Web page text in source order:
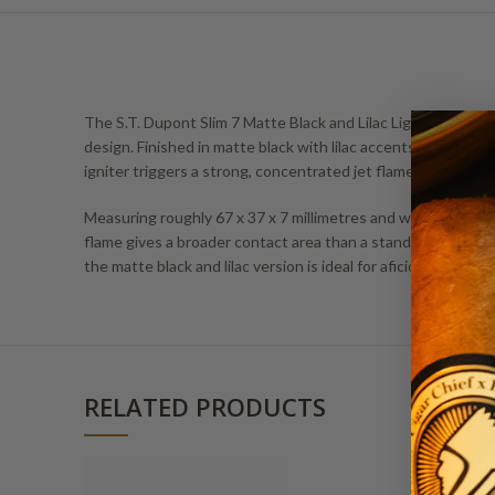
The S.T. Dupont Slim 7 Matte Black and Lilac Lighter
design. Finished in matte black with lilac accents, it pairs
igniter triggers a strong, concentrated jet flame that is
Measuring roughly 67 x 37 x 7 millimetres and weighing
flame gives a broader contact area than a standard
the matte black and lilac version is ideal for aficionados
RELATED PRODUCTS